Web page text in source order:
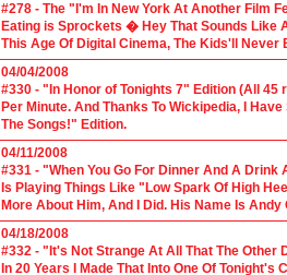
#278 - The "I'm In New York At Another Film
Eating is Sprockets � Hey That Sounds Like
This Age Of Digital Cinema, The Kids'll Never
04/04/2008
#330 - "In Honor of Tonights 7" Edition (All
Per Minute. And Thanks To Wickipedia, I
The Songs!" Edition.
04/11/2008
#331 - "When You Go For Dinner And A
Is Playing Things Like "Low Spark Of High
More About Him, And I Did. His Name Is
04/18/2008
#332 - "It's Not Strange At All That The Other
In 20 Years I Made That Into One Of